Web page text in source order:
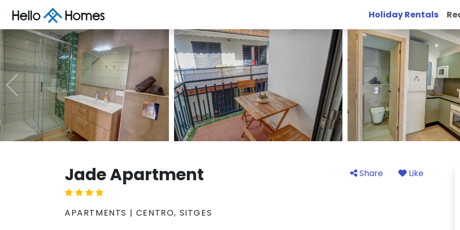
Holiday Rentals
Jade Apartment Share Like
APARTMENTS | CENTRO, SITGES